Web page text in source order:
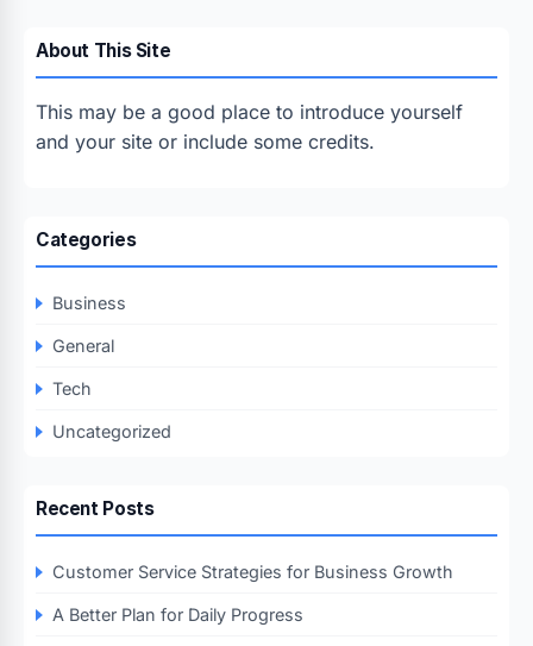
About This Site
This may be a good place to introduce yourself
and your site or include some credits.
Categories
Business
General
Tech
Uncategorized
Recent Posts
Customer Service Strategies for Business Growth
A Better Plan for Daily Progress